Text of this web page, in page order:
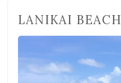
LANIKAI BEACH